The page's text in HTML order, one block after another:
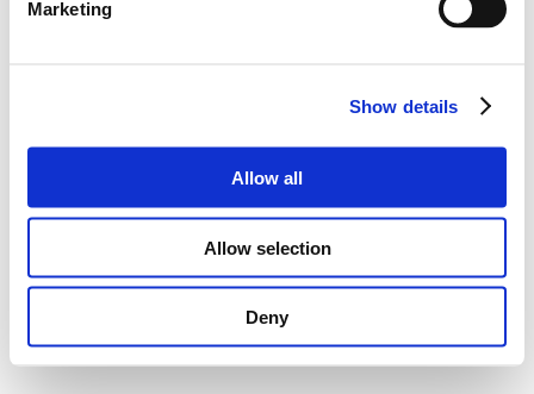
Marketing
Show details
Allow all
Allow selection
Deny